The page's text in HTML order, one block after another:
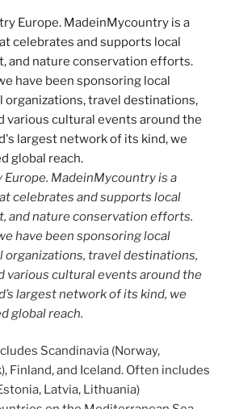
MadeinMycountry is a
celebrates and supports local
and nature conservation efforts.
have been sponsoring local
organizations, travel destinations,
various cultural events around the
largest network of its kind, we
global reach.
Scandinavia (Norway,
Finland, and Iceland. Often includes
Latvia, Lithuania)